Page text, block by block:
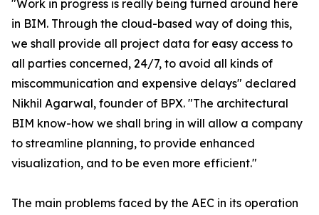
"Work in progress is really being turned around here
in BIM. Through the cloud-based way of doing this,
we shall provide all project data for easy access to
all parties concerned, 24/7, to avoid all kinds of
miscommunication and expensive delays" declared
Nikhil Agarwal, founder of BPX. "The architectural
BIM know-how we shall bring in will allow a company
to streamline planning, to provide enhanced
visualization, and to be even more efficient."
The main problems faced by the AEC in its operation